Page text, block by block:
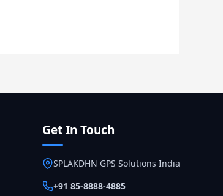
Get In Touch
SPLAKDHN GPS Solutions India
+91 85-8888-4885